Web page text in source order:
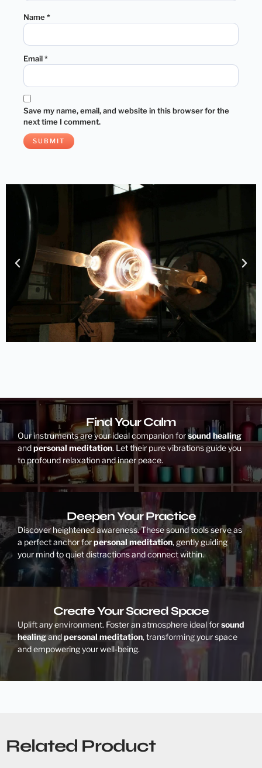
Name*
Email*
Save my name, email, and website in this browser for the
next time I comment.
Find Your Calm
Our instruments are your ideal companion forsound healing
andpersonal meditation. Let their pure vibrations guide you
to profound relaxation and inner peace.
Deepen Your Practice
Discover heightened awareness. These sound tools serve as
a perfect anchor forpersonal meditation, gently guiding
your mind to quiet distractions and connect within.
Create Your Sacred Space
Uplift any environment. Foster an atmosphere ideal forsound
healingandpersonal meditation, transforming your space
and empowering your well-being.
Related Product